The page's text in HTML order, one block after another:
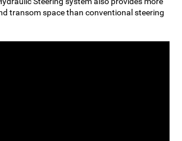
transom space than conventional steering